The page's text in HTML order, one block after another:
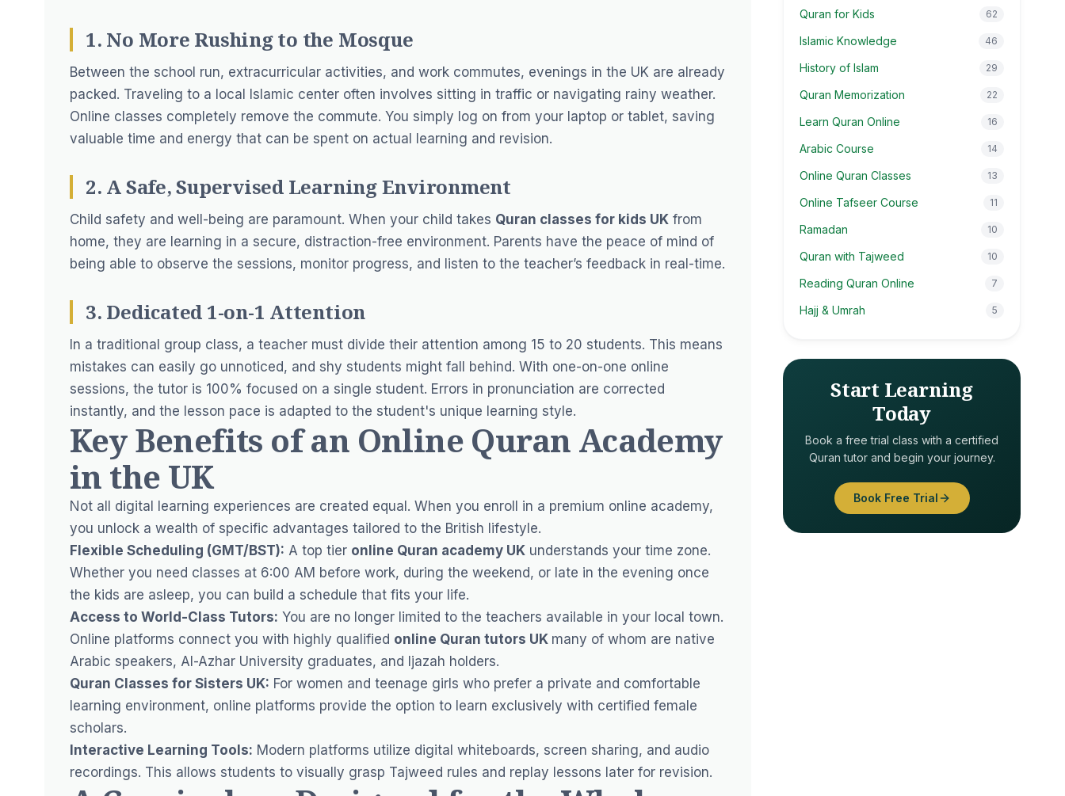
1. No More Rushing to the Mosque
Between the school run, extracurricular activities, and work commutes, evenings in the UK are already
packed. Traveling to a local Islamic center often involves sitting in traffic or navigating rainy weather.
Online classes completely remove the commute. You simply log on from your laptop or tablet, saving
valuable time and energy that can be spent on actual learning and revision.
2. A Safe, Supervised Learning Environment
Child safety and well-being are paramount. When your child takes Quran classes for kids UK from
home, they are learning in a secure, distraction-free environment. Parents have the peace of mind of
being able to observe the sessions, monitor progress, and listen to the teacher’s feedback in real-time.
3. Dedicated 1-on-1 Attention
In a traditional group class, a teacher must divide their attention among 15 to 20 students. This means
mistakes can easily go unnoticed, and shy students might fall behind. With one-on-one online
sessions, the tutor is 100% focused on a single student. Errors in pronunciation are corrected
instantly, and the lesson pace is adapted to the student's unique learning style.
Key Benefits of an Online Quran Academy
in the UK
Not all digital learning experiences are created equal. When you enroll in a premium online academy,
you unlock a wealth of specific advantages tailored to the British lifestyle.
Flexible Scheduling (GMT/BST): A top tier online Quran academy UK understands your time zone.
Whether you need classes at 6:00 AM before work, during the weekend, or late in the evening once
the kids are asleep, you can build a schedule that fits your life.
Access to World-Class Tutors: You are no longer limited to the teachers available in your local town.
Online platforms connect you with highly qualified online Quran tutors UK many of whom are native
Arabic speakers, Al-Azhar University graduates, and Ijazah holders.
Quran Classes for Sisters UK: For women and teenage girls who prefer a private and comfortable
learning environment, online platforms provide the option to learn exclusively with certified female
scholars.
Interactive Learning Tools: Modern platforms utilize digital whiteboards, screen sharing, and audio
recordings. This allows students to visually grasp Tajweed rules and replay lessons later for revision.
Quran for Kids 62
Islamic Knowledge 46
History of Islam 29
Quran Memorization 22
Learn Quran Online 16
Arabic Course 14
Online Quran Classes 13
Online Tafseer Course 11
Ramadan 10
Quran with Tajweed 10
Reading Quran Online 7
Hajj & Umrah 5
Start Learning
Today
Book a free trial class with a certified
Quran tutor and begin your journey.
Book Free Trial